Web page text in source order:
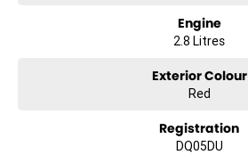
Engine
2.8 Litres
Exterior Colour
Red
Registration
DQ05DU